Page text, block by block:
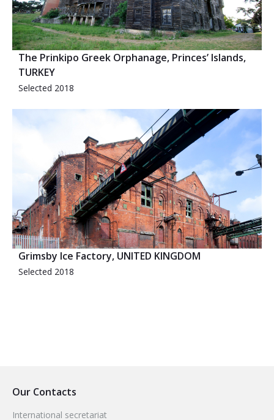
The Prinkipo Greek Orphanage, Princes’ Islands,
TURKEY
Selected 2018
Grimsby Ice Factory, UNITED KINGDOM
Selected 2018
Our Contacts
International secretariat